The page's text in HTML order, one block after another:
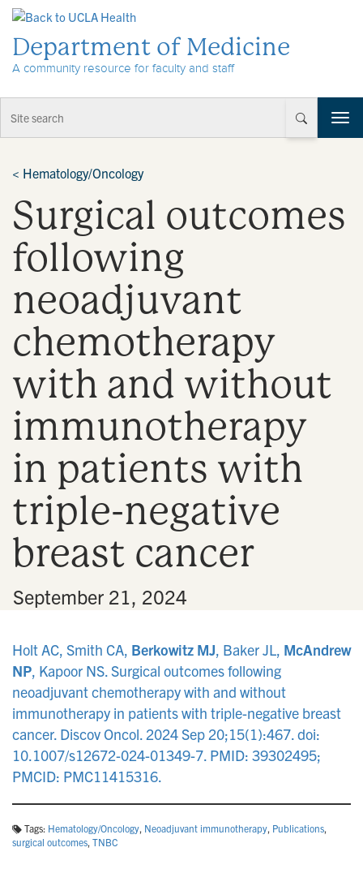
Department of Medicine
A community resource for faculty and staff
T
o
e
n
< Hematology/Oncology
Surgical outcomes
following
neoadjuvant
chemotherapy
with and without
immunotherapy
in patients with
triple-negative
breast cancer
September 21, 2024
Holt AC, Smith CA, Berkowitz MJ, Baker JL, McAndrew
NP, Kapoor NS. Surgical outcomes following
neoadjuvant chemotherapy with and without
immunotherapy in patients with triple-negative breast
cancer. Discov Oncol. 2024 Sep 20;15(1):467. doi:
10.1007/s12672-024-01349-7. PMID: 39302495;
PMCID: PMC11415316.
Tags: Hematology/Oncology, Neoadjuvant immunotherapy, Publications,
surgical outcomes, TNBC